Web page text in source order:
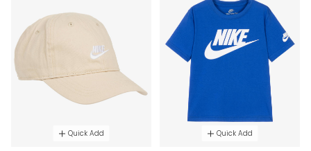
Quick Add Quick Add